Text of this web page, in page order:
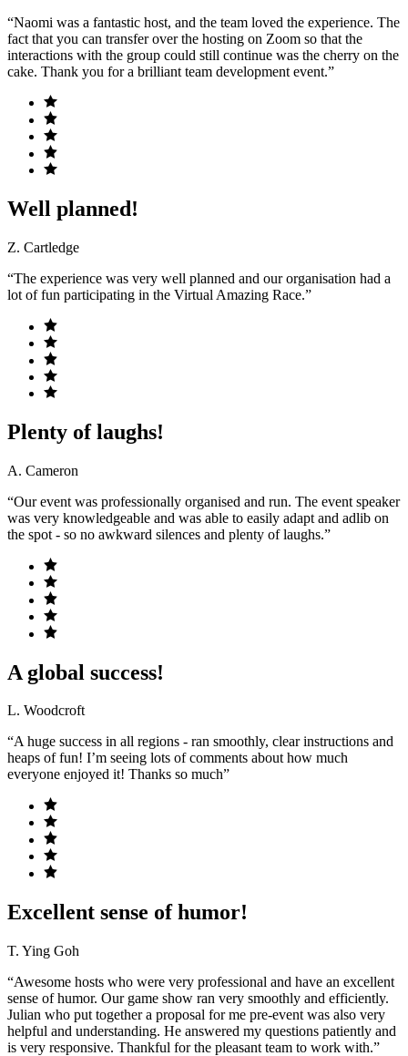
“Naomi was a fantastic host, and the team loved the experience. The
fact that you can transfer over the hosting on Zoom so that the
interactions with the group could still continue was the cherry on the
cake. Thank you for a brilliant team development event.”
Well planned!
Z. Cartledge
“The experience was very well planned and our organisation had a
lot of fun participating in the Virtual Amazing Race.”
Plenty of laughs!
A. Cameron
“Our event was professionally organised and run. The event speaker
was very knowledgeable and was able to easily adapt and adlib on
the spot - so no awkward silences and plenty of laughs.”
A global success!
L. Woodcroft
“A huge success in all regions - ran smoothly, clear instructions and
heaps of fun! I’m seeing lots of comments about how much
everyone enjoyed it! Thanks so much”
Excellent sense of humor!
T. Ying Goh
“Awesome hosts who were very professional and have an excellent
sense of humor. Our game show ran very smoothly and efficiently.
Julian who put together a proposal for me pre-event was also very
helpful and understanding. He answered my questions patiently and
is very responsive. Thankful for the pleasant team to work with.”